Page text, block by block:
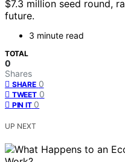
$7.3 million seed round,
future.
3 minute read
TOTAL
0
Shares
SHARE 0
TWEET 0
PIN IT 0
UP NEXT